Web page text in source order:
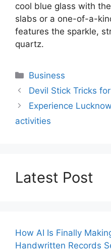
cool blue glass with
slabs or a one-of-a-
features the sparkle,
quartz.
Categories
Business
Devil Stick Tricks
Experience
activities
Latest Post
How AI Is Finally
Handwritten Records